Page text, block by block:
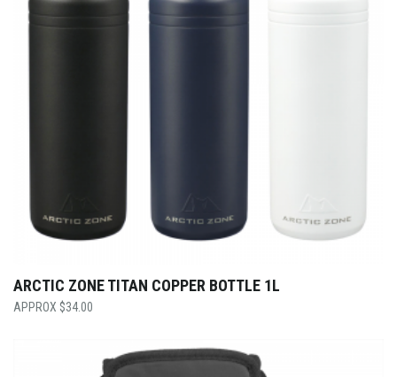
ARCTIC ZONE TITAN COPPER BOTTLE 1L
$34.00